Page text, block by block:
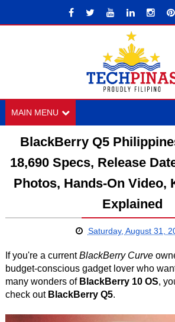
MAIN MENU
BlackBerry Q5
18,690 Specs, Release
Photos, Hands-On Video,
Explained
Saturday, August 31,
If you're a currentBlackBerry Curve
budget-conscious gadget lover who
many wonders of BlackBerry 10 OS,
check out BlackBerry Q5.